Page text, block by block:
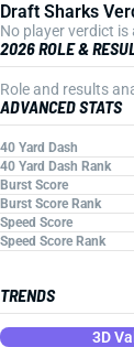
Draft Sharks
No player verdict is
2026 ROLE &
Role and results
ADVANCED STATS
40 Yard Dash
40 Yard Dash Rank
Burst Score
Burst Score Rank
Speed Score
Speed Score Rank
TRENDS
3D